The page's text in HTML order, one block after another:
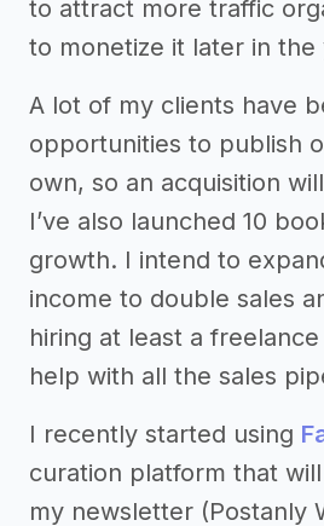
to attract more traffic
to monetize it later in the
A lot of my clients have
opportunities to publish
own, so an acquisition
I’ve also launched 10
growth. I intend to
income to double sales
hiring at least a
help with all the sales
I recently started using
curation platform that
my newsletter (Postanly